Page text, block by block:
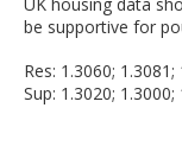
be supportive for
Res: 1.3060; 1.3081;
Sup: 1.3020;